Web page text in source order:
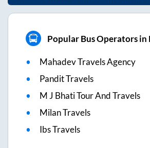
Popular Bus Operators in
Mahadev Travels Agency
Pandit Travels
M J Bhati Tour And Travels
Milan Travels
Ibs Travels